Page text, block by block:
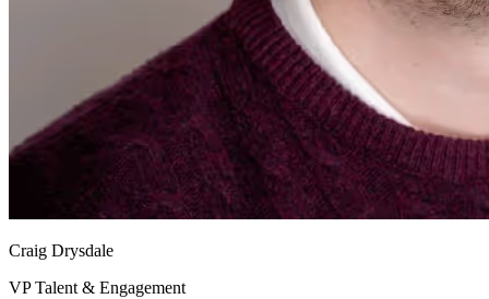
Craig Drysdale
VP Talent & Engagement